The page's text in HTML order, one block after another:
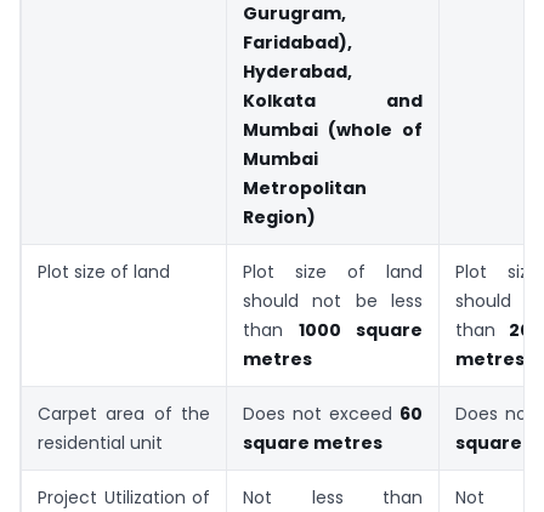
Gurugram,
Faridabad),
Hyderabad,
Kolkata and
Mumbai (whole of
Mumbai
Metropolitan
Region)
Plot size of land
Plot size of land
should not be less
than 1000 square
metres
Plot
should
than
metres
Carpet area of the
residential unit
Does not exceed 60
square metres
Does
square
Project Utilization of
Not less than
Not